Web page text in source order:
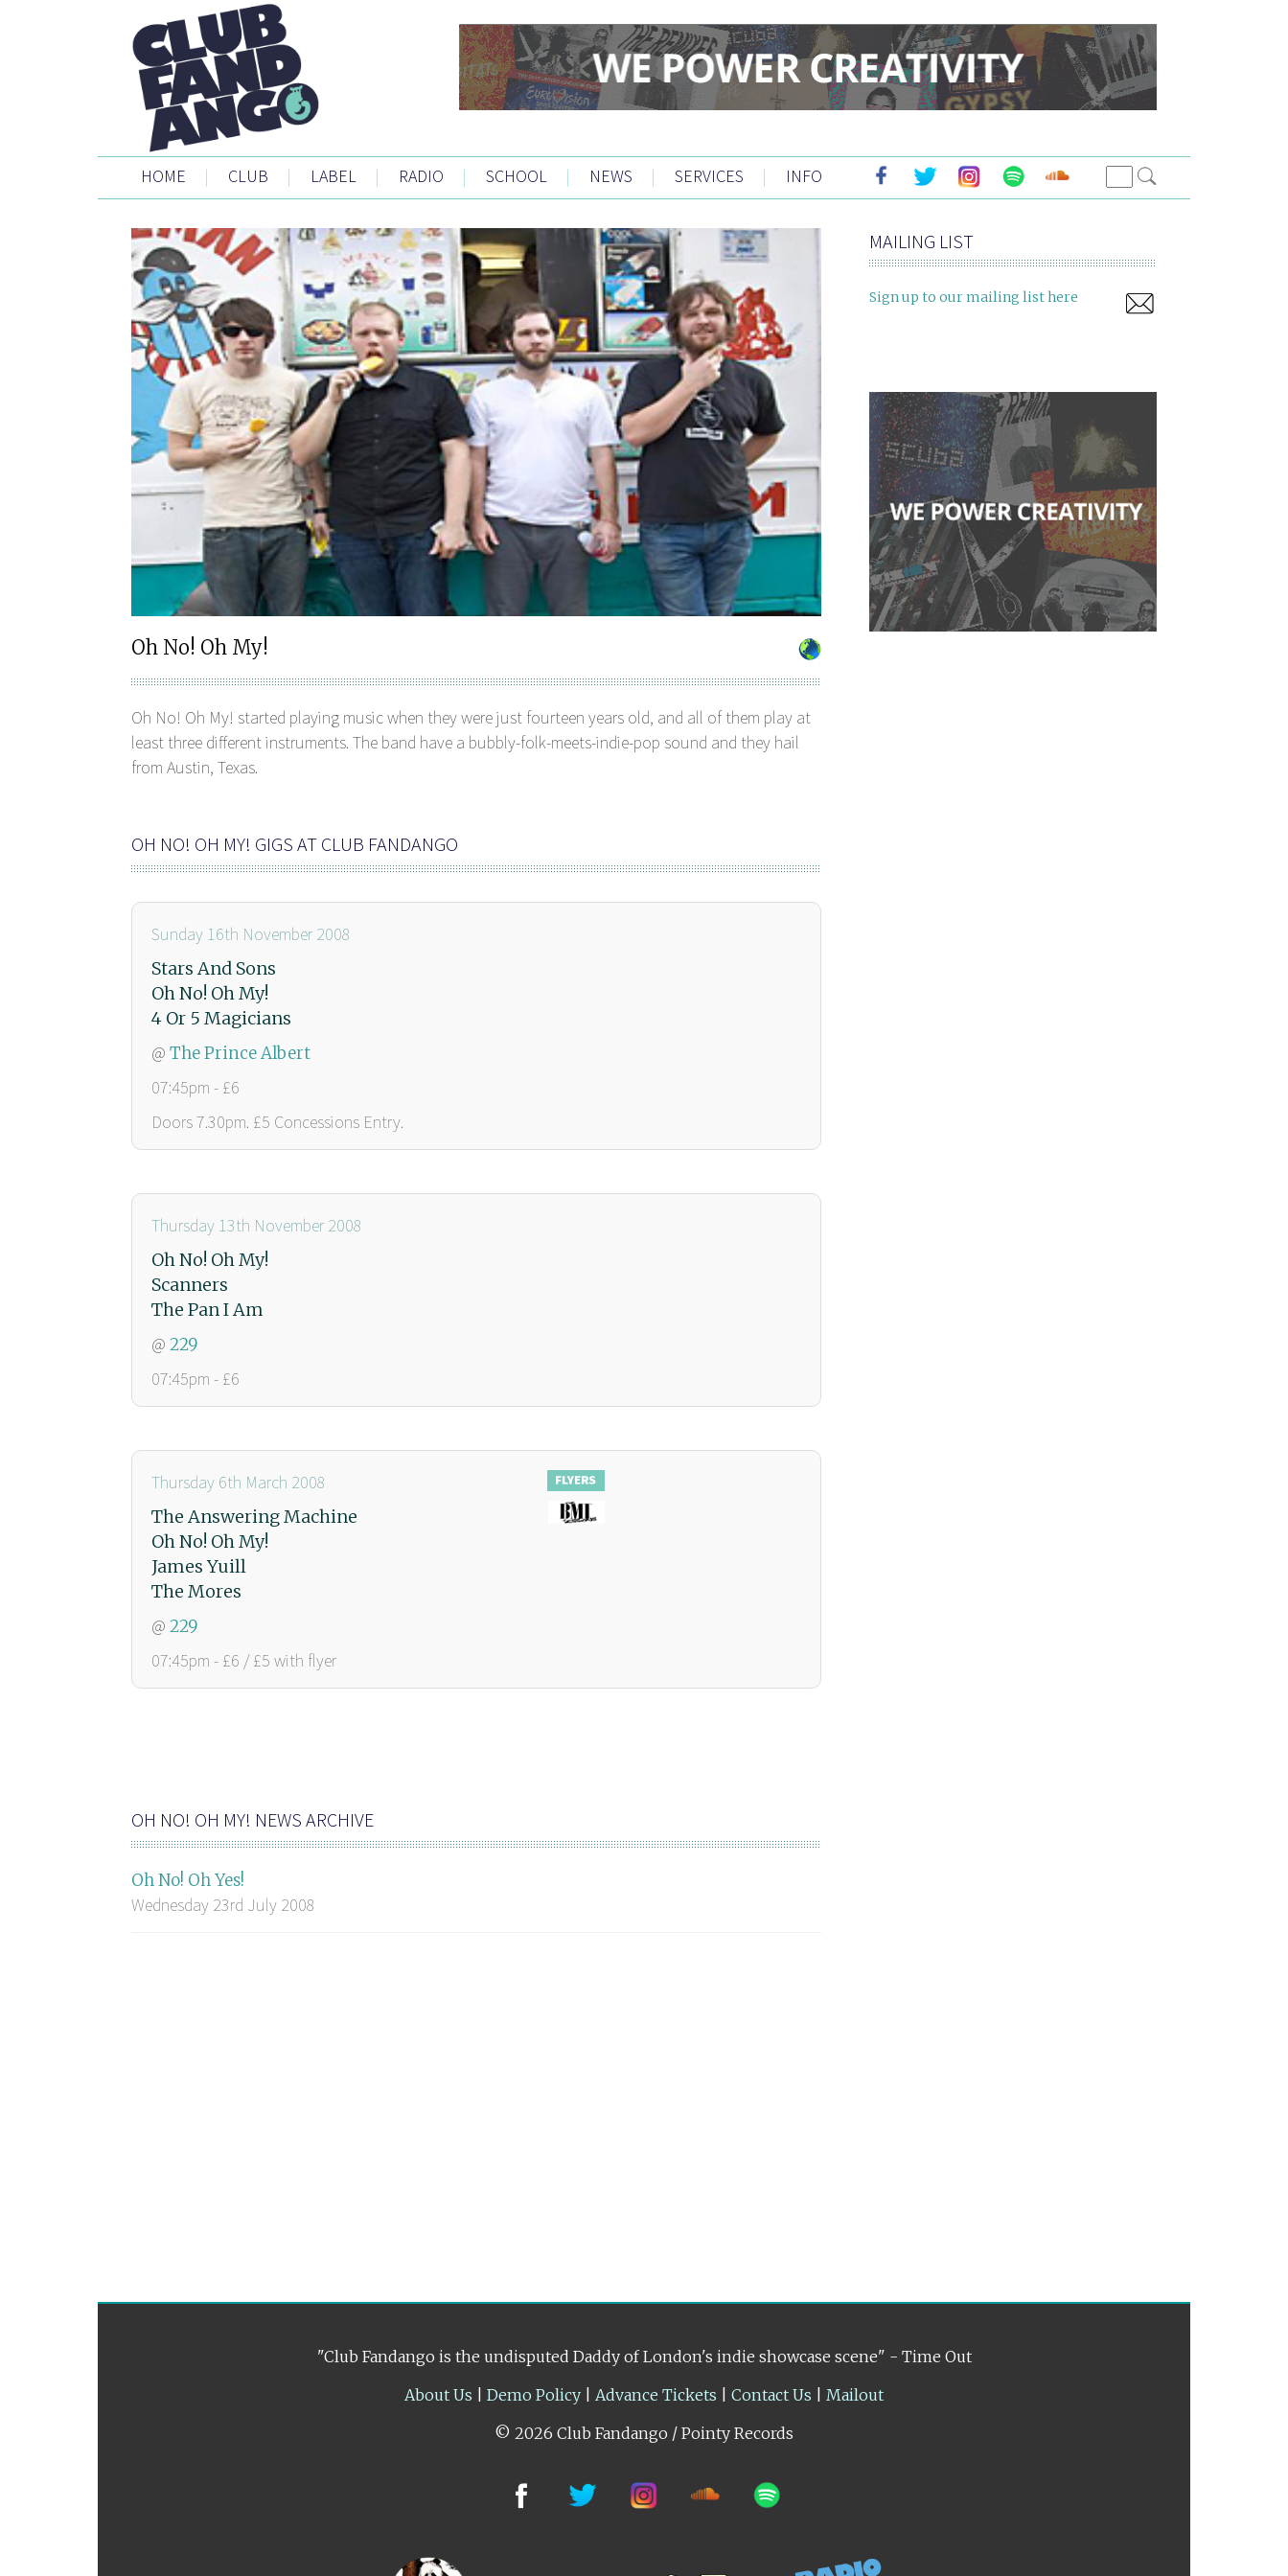
HOME | CLUB | LABEL | RADIO | SCHOOL | NEWS | SERVICES | INFO
Oh No! Oh My!
Oh No! Oh My! started playing music when they were just fourteen years old, and all of them play at
least three different instruments. The band have a bubbly-folk-meets-indie-pop sound and they hail
from Austin, Texas.
OH NO! OH MY! GIGS AT CLUB FANDANGO
Sunday 16th November 2008
Stars And Sons
Oh No! Oh My!
4 Or 5 Magicians
@ The Prince Albert
07:45pm - £6
Doors 7.30pm. £5 Concessions Entry.
Thursday 13th November 2008
Oh No! Oh My!
Scanners
The Pan I Am
@ 229
07:45pm - £6
Thursday 6th March 2008
The Answering Machine
Oh No! Oh My!
James Yuill
The Mores
@ 229
07:45pm - £6 / £5 with flyer
OH NO! OH MY! NEWS ARCHIVE
Oh No! Oh Yes!
Wednesday 23rd July 2008
MAILING LIST
Sign up to our mailing list here
"Club Fandango is the undisputed Daddy of London's indie showcase scene" - Time Out
About Us
Demo Policy Advance Tickets Contact Us
Mailout
© 2026 Club Fandango / Pointy Records